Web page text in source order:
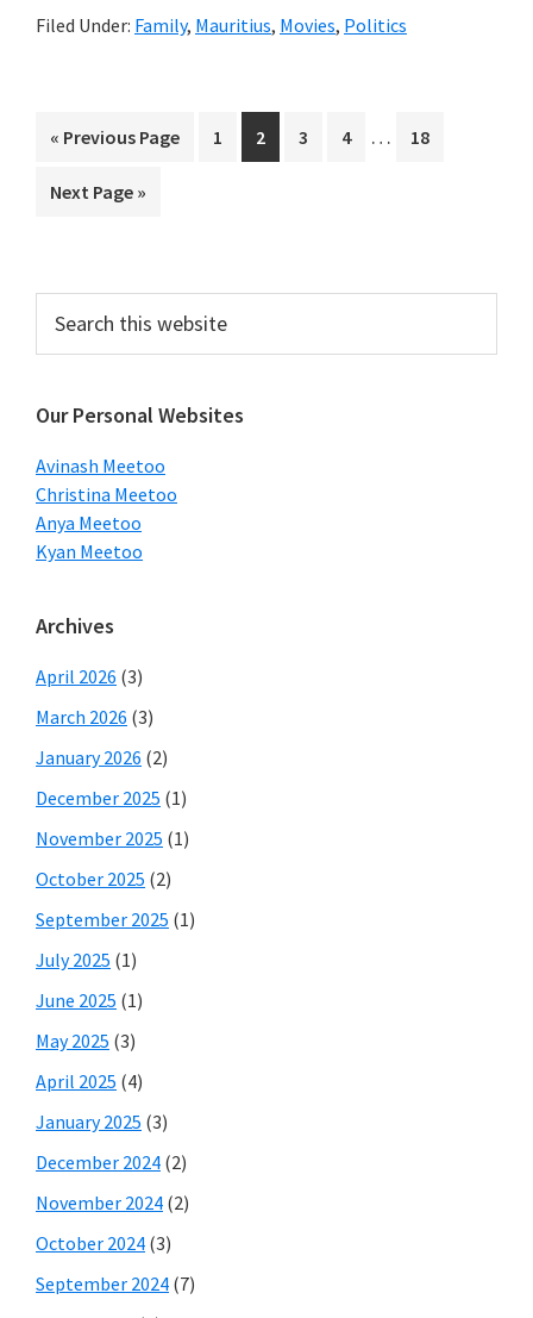
Filed Under: Family, Mauritius, Movies, Politics
« Go
Previous Page Page
1 Page
2 Page
3 Page
4
Interim
… Page
18
Go
Next Page »
Primary
Sidebar
this
Our Personal Websites
Avinash Meetoo
Christina Meetoo
Anya Meetoo
Kyan Meetoo
Archives
April 2026 (3)
March 2026 (3)
January 2026 (2)
December 2025 (1)
November 2025 (1)
October 2025 (2)
September 2025 (1)
July 2025 (1)
June 2025 (1)
May 2025 (3)
April 2025 (4)
January 2025 (3)
December 2024 (2)
November 2024 (2)
October 2024 (3)
September 2024 (7)